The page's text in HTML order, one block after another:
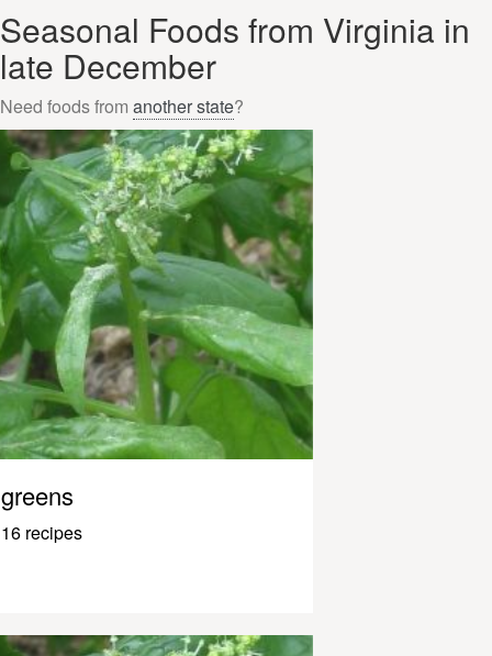
Seasonal Foods from Virginia in
late December
Need foods from another state?
greens
16 recipes